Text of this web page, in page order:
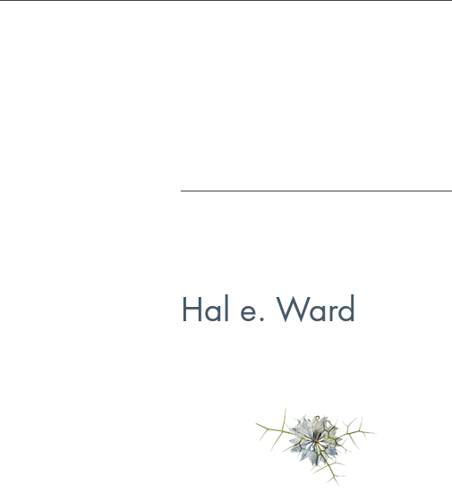
Hal e. Ward